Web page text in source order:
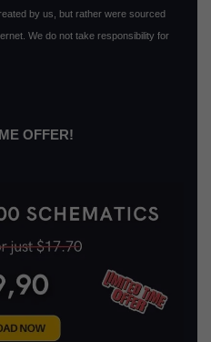
by us, but rather were sourced
We do not take responsibility for
OFFER!